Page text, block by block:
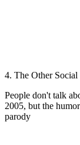
4. The Other
People don't talk
2005, but the
parody